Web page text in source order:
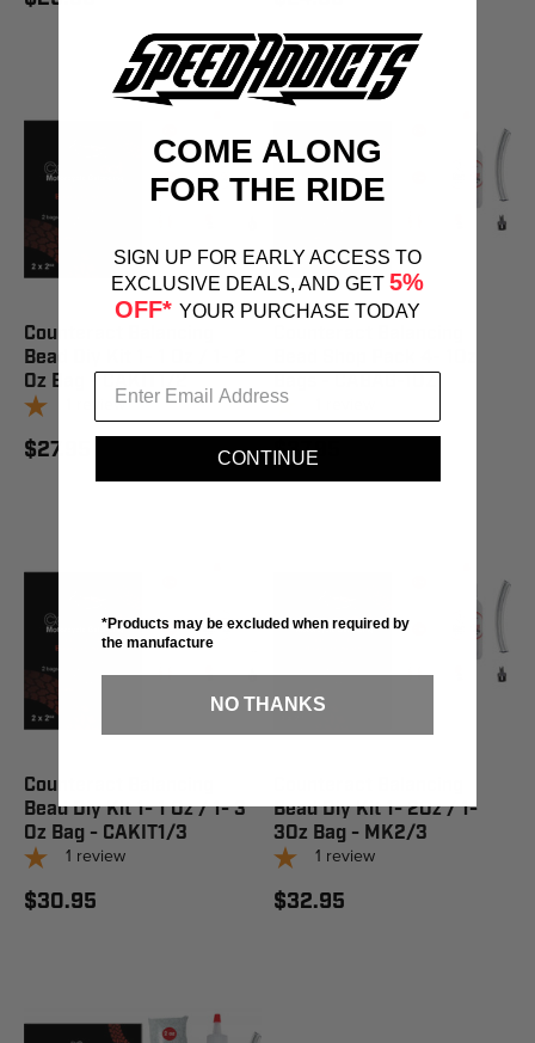
Counteract Balancing
Bead Diy Kit 1- 1 Oz / 1- 2
Oz Bag - CAKIT1/2
review
$27.95 $37.95
Counteract Balancing
Bead Diy Kit 1- 1 Oz / 1- 3
Oz Bag - CAKIT1/3
1 review
$30.95
Bead Diy Kit 1- 2Oz / 1-
3Oz Bag - MK2/3
1 review
$32.95
COME ALONG
FOR THE RIDE
SIGN UP FOR EARLY ACCESS TO
EXCLUSIVE DEALS, AND GET 5%
OFF* YOUR PURCHASE TODAY
CONTINUE
*Products may be excluded when required by
the manufacture
NO THANKS